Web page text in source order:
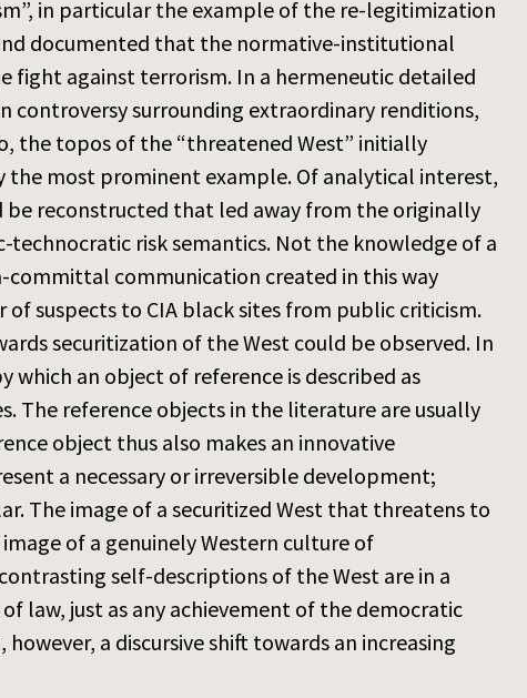
in particular the example of the re-legitimization
documented that the normative-institutional
fight against terrorism. In a hermeneutic detailed
controversy surrounding extraordinary renditions,
the topos of the “threatened West” initially
the most prominent example. Of analytical interest,
be reconstructed that led away from the originally
risk semantics. Not the knowledge of a
communication created in this way
suspects to CIA black sites from public criticism.
securitization of the West could be observed. In
an object of reference is described as
The reference objects in the literature are usually
object thus also makes an innovative
a necessary or irreversible development;
The image of a securitized West that threatens to
of a genuinely Western culture of
self-descriptions of the West are in a
law, just as any achievement of the democratic
a discursive shift towards an increasing